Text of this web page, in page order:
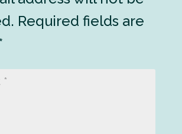
Required fields are
*